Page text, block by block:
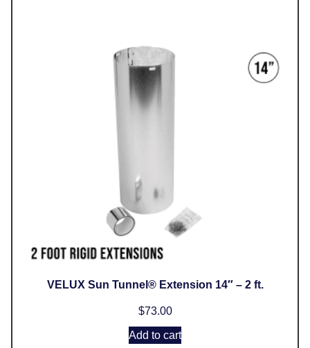
VELUX Sun Tunnel® Extension 14″ – 2 ft.
$73.00
Add to cart